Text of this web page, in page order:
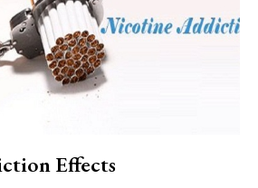
Effects